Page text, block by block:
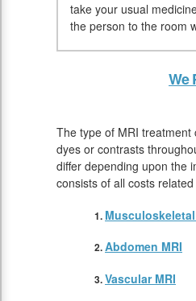
take your usual
the person to the room
We
The type of MRI
dyes or contrasts
differ depending upon the
consists of all costs
Musculoskeletal
Abdomen MRI
Vascular MRI